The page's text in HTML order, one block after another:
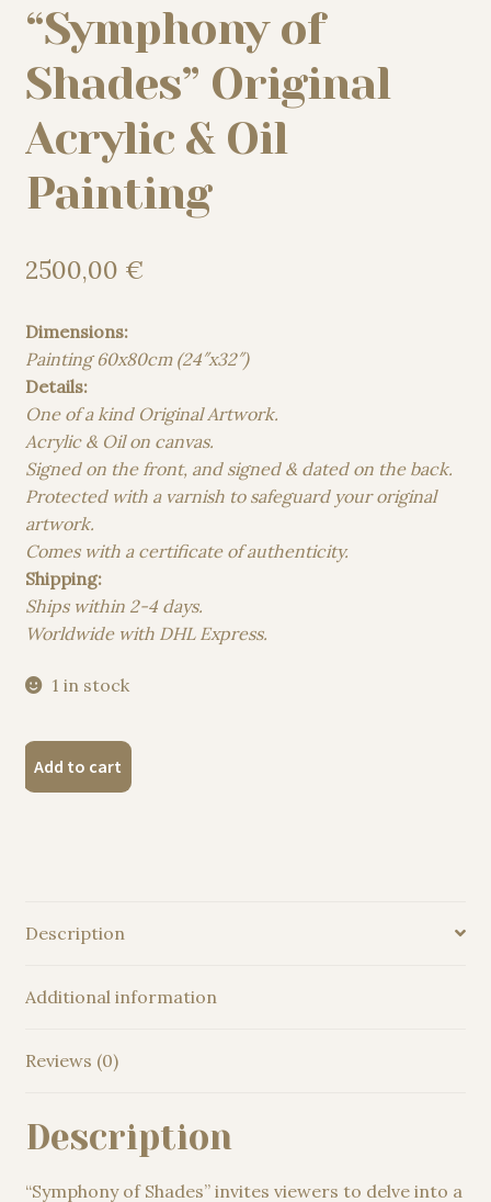
“Symphony of
Shades” Original
Acrylic & Oil
Painting
2500,00 €
Dimensions:
Painting 60x80cm (24″x32″)
Details:
One of a kind Original Artwork.
Acrylic & Oil on canvas.
Signed on the front, and signed & dated on the back.
Protected with a varnish to safeguard your original
artwork.
Comes with a certificate of authenticity.
Shipping:
Ships within 2-4 days.
Worldwide with DHL Express.
1 in stock
"Symphony
Painting
Add to cart
Description
Additional information
Reviews (0)
Description
“Symphony of Shades” invites viewers to delve into a